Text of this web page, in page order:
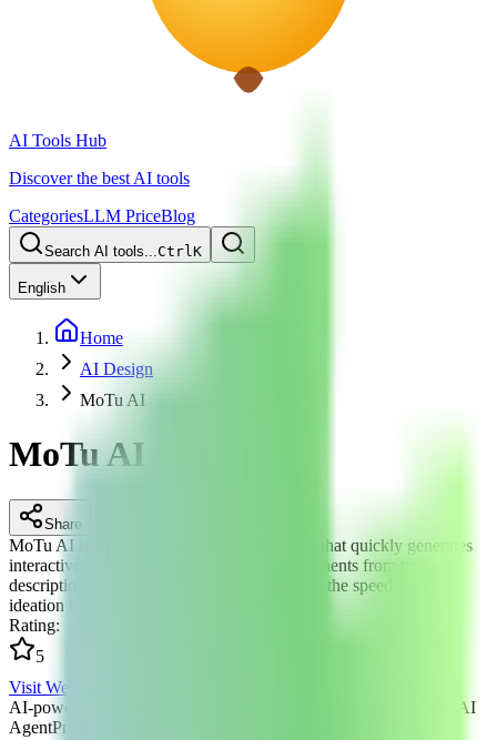
AI Tools Hub
Discover the best AI tools
CategoriesLLM PriceBlog
Search AI tools...CtrlK
English
Home
AI Design
MoTu AI
MoTu AI
Share
MoTu AI is an AI-powered prototyping tool that quickly generates
interactive product prototypes and UI components from text
descriptions or images, dramatically boosting the speed from
ideation to validation for product teams.
Rating:
5
Visit Website
AI-powered prototyping
MoTo AI
AgentProduct prototyping tool